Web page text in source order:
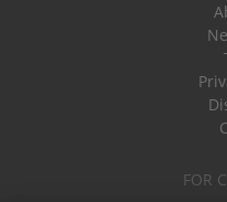
FOR